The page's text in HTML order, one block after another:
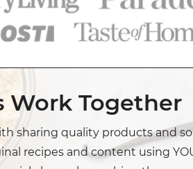
Work Together
sharing quality products and
recipes and content using